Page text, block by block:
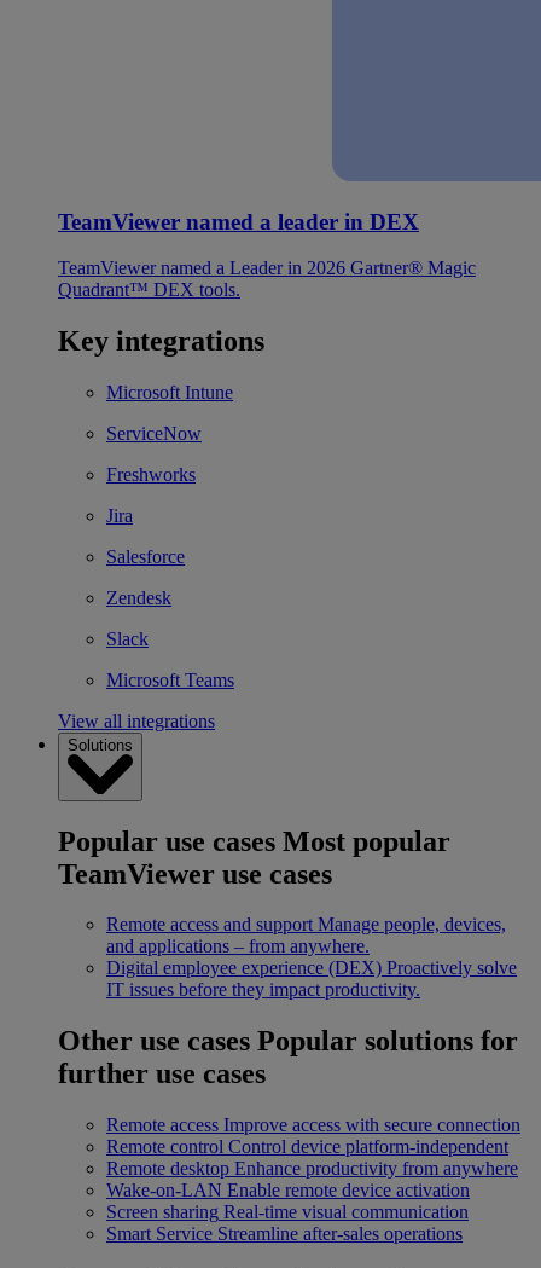
TeamViewer named a leader in DEX
TeamViewer named a Leader in 2026 Gartner® Magic
Quadrant™ DEX tools.
Key integrations
Microsoft Intune
ServiceNow
Freshworks
Jira
Salesforce
Zendesk
Slack
Microsoft Teams
View all integrations
Solutions
Popular use cases Most popular
TeamViewer use cases
Remote access and support Manage people, devices,
and applications – from anywhere.
Digital employee experience (DEX) Proactively solve
IT issues before they impact productivity.
Other use cases Popular solutions for
further use cases
Remote access Improve access with secure connection
Remote control Control device platform-independent
Remote desktop Enhance productivity from anywhere
Wake-on-LAN Enable remote device activation
Screen sharing Real-time visual communication
Smart Service Streamline after-sales operations